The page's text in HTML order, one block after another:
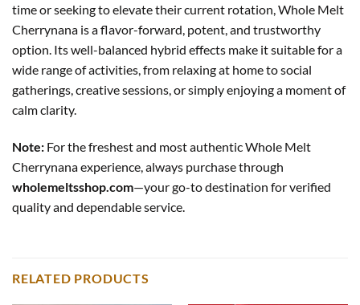
time or seeking to elevate their current rotation, Whole Melt
Cherrynana is a flavor-forward, potent, and trustworthy
option. Its well-balanced hybrid effects make it suitable for a
wide range of activities, from relaxing at home to social
gatherings, creative sessions, or simply enjoying a moment of
calm clarity.
Note: For the freshest and most authentic Whole Melt
Cherrynana experience, always purchase through
wholemeltsshop.com—your go-to destination for verified
quality and dependable service.
RELATED PRODUCTS